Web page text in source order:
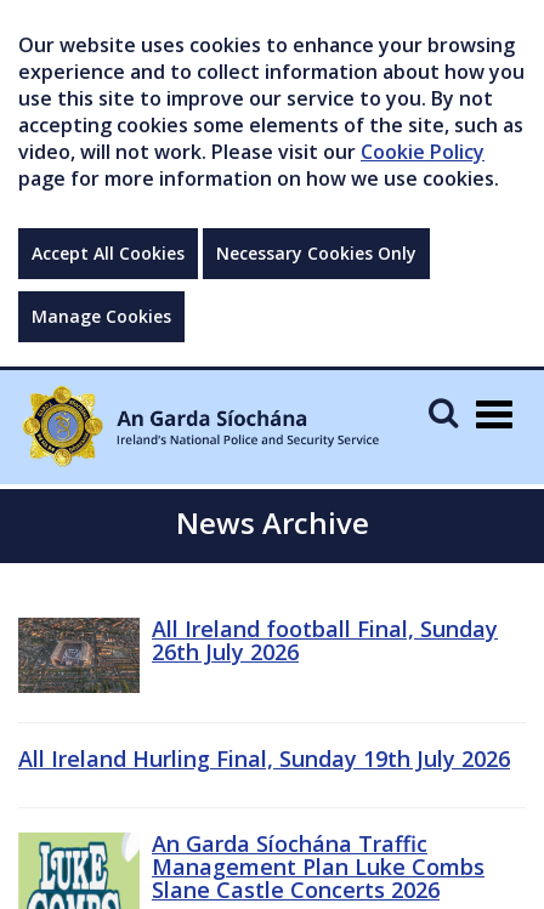
Our website uses cookies to enhance your browsing
experience and to collect information about how you
use this site to improve our service to you. By not
accepting cookies some elements of the site, such as
video, will not work. Please visit our Cookie Policy
page for more information on how we use cookies.
Accept All Cookies Necessary Cookies Only
Manage Cookies
News Archive
All Ireland football Final, Sunday
26th July 2026
All Ireland Hurling Final, Sunday 19th July 2026
An Garda Síochána Traffic
Management Plan Luke Combs
Slane Castle Concerts 2026